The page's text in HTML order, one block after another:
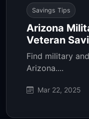
Savings Tips
Arizona
Veteran
Find military
Arizona....
Mar 22, 2025